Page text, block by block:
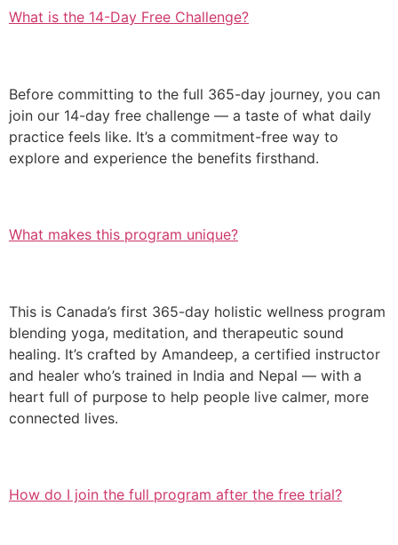
What is the 14-Day Free Challenge?
Before committing to the full 365-day journey, you can
join our 14-day free challenge — a taste of what daily
practice feels like. It’s a commitment-free way to
explore and experience the benefits firsthand.
What makes this program unique?
This is Canada’s first 365-day holistic wellness program
blending yoga, meditation, and therapeutic sound
healing. It’s crafted by Amandeep, a certified instructor
and healer who’s trained in India and Nepal — with a
heart full of purpose to help people live calmer, more
connected lives.
How do I join the full program after the free trial?